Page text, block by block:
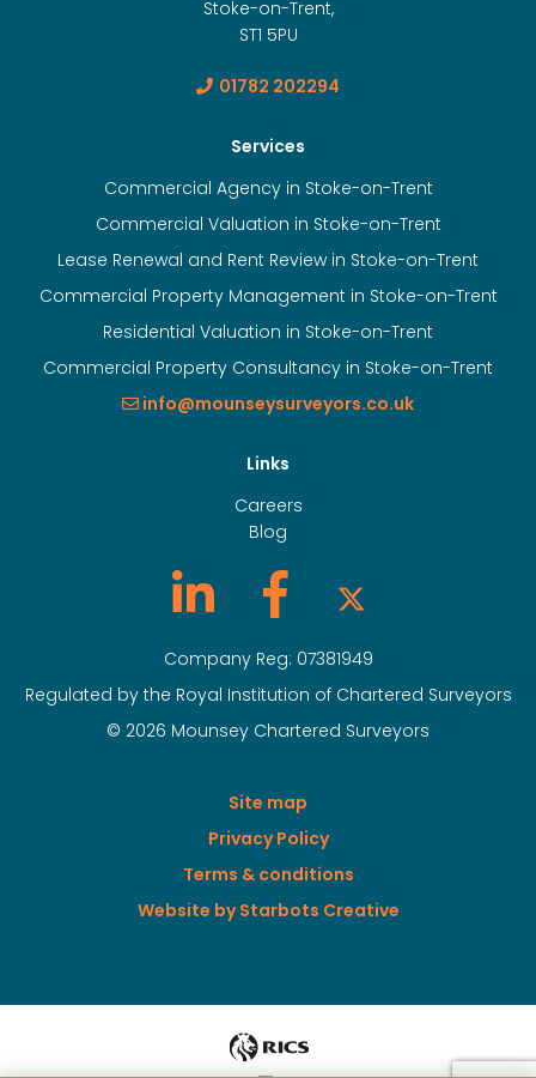
Stoke-on-Trent,
ST1 5PU
01782 202294
Services
Commercial Agency in Stoke-on-Trent
Commercial Valuation in Stoke-on-Trent
Lease Renewal and Rent Review in Stoke-on-Trent
Commercial Property Management in Stoke-on-Trent
Residential Valuation in Stoke-on-Trent
Commercial Property Consultancy in Stoke-on-Trent
info@mounseysurveyors.co.uk
Links
Careers
Blog
Company Reg: 07381949
Regulated by the Royal Institution of Chartered Surveyors
© 2026 Mounsey Chartered Surveyors
Site map
Privacy Policy
Terms & conditions
Website by Starbots Creative